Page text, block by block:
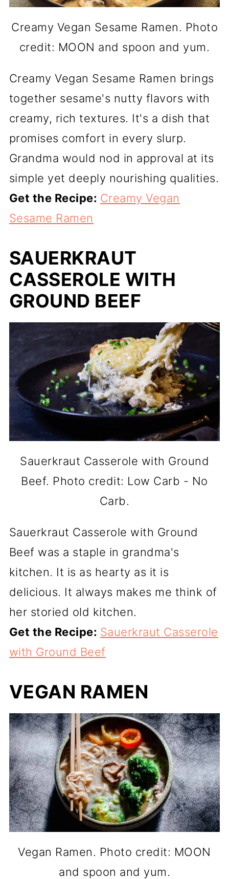
Creamy Vegan Sesame Ramen. Photo
credit: MOON and spoon and yum.
Creamy Vegan Sesame Ramen brings
together sesame's nutty flavors with
creamy, rich textures. It's a dish that
promises comfort in every slurp.
Grandma would nod in approval at its
simple yet deeply nourishing qualities.
Get the Recipe: Creamy Vegan
Sesame Ramen
SAUERKRAUT
CASSEROLE WITH
GROUND BEEF
Sauerkraut Casserole with Ground
Beef. Photo credit: Low Carb - No
Carb.
Sauerkraut Casserole with Ground
Beef was a staple in grandma's
kitchen. It is as hearty as it is
delicious. It always makes me think of
her storied old kitchen.
Get the Recipe: Sauerkraut Casserole
with Ground Beef
VEGAN RAMEN
Vegan Ramen. Photo credit: MOON
and spoon and yum.